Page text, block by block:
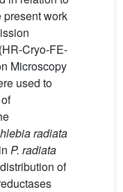
present work
Cryo-FE-
Microscopy
used to
radiata
P. radiata
of